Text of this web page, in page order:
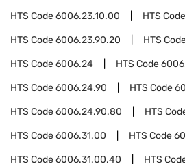
HTS Code6006.23.10.00 HTS Code
HTS Code6006.23.90.20 HTS
HTS Code6006.24 HTS Code
HTS Code6006.24.90 HTS Code
HTS Code6006.24.90.80 HTS
HTS Code6006.31.00 HTS Code
HTS Code6006.31.00.40 HTS